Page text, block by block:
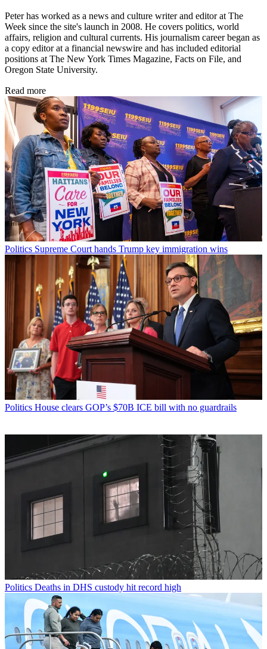
Peter has worked as a news and culture writer and editor at The
Week since the site's launch in 2008. He covers politics, world
affairs, religion and cultural currents. His journalism career began as
a copy editor at a financial newswire and has included editorial
positions at The New York Times Magazine, Facts on File, and
Oregon State University.
Read more
Politics Supreme Court hands Trump key immigration wins
Politics House clears GOP’s $70B ICE bill with no guardrails
Politics Deaths in DHS custody hit record high